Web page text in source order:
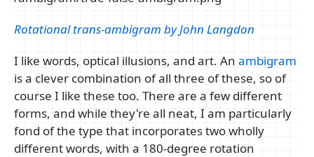
Rotational trans-ambigram by John Langdon
I like words, optical illusions, and art. An ambigram
is a clever combination of all three of these, so of
course I like these too. There are a few different
forms, and while they're all neat, I am particularly
fond of the type that incorporates two wholly
different words, with a 180-degree rotation